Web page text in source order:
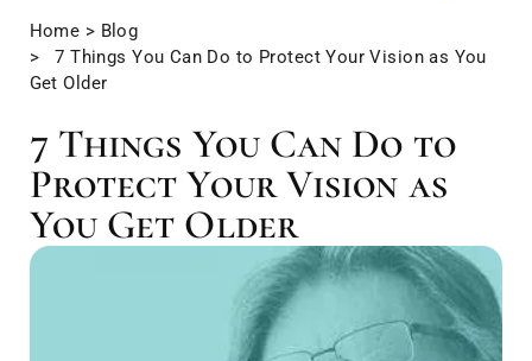
Home > Blog
> 7 Things You Can Do to Protect Your Vision as You
Get Older
7 Things You Can Do to
Protect Your Vision as
You Get Older